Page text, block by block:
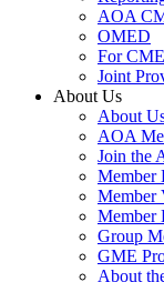
AOA
OMED
For
Joint
About Us
About
AOA
Join the
Member
Member
Member
Group
GME
About